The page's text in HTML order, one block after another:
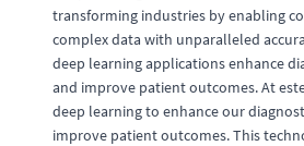
transforming industries by enabling
complex data with unparalleled
deep learning applications enhance
and improve patient outcomes. At
deep learning to enhance our
improve patient outcomes. This